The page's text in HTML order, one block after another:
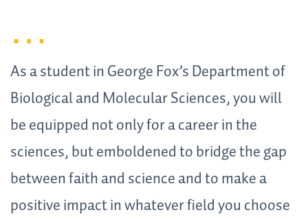
As a student in George Fox’s Department of
Biological and Molecular Sciences, you will
be equipped not only for a career in the
sciences, but emboldened to bridge the gap
between faith and science and to make a
positive impact in whatever field you choose